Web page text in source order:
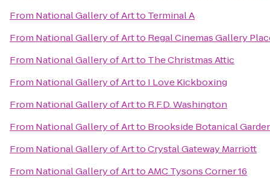
From National Gallery of Artto Terminal A
From National Gallery of Artto Regal Cinemas Gallery
From National Gallery of Artto The Christmas Attic
From National Gallery of Artto I Love Kickboxing
From National Gallery of Artto R.F.D. Washington
From National Gallery of Artto Brookside Botanical
From National Gallery of ArttoCrystal Gateway Marriott
From National Gallery of ArttoAMC Tysons Corner 16